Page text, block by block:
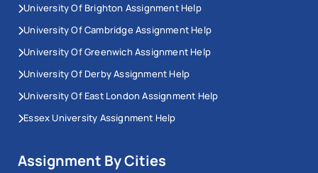
University Of Brighton Assignment Help
University Of Cambridge Assignment Help
University Of Greenwich Assignment Help
University Of Derby Assignment Help
University Of East London Assignment Help
Essex University Assignment Help
Assignment By Cities